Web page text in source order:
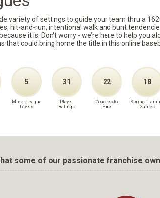
variety of settings to guide your team thru a
hit-and-run, intentional walk and bunt
it is. Don't worry - we’re here to help
that could bring home the title in this online
5
Minor League
Levels
31
Player
Ratings
22
Coaches to
Hire
18
Spring
Games
some of our passionate franchise